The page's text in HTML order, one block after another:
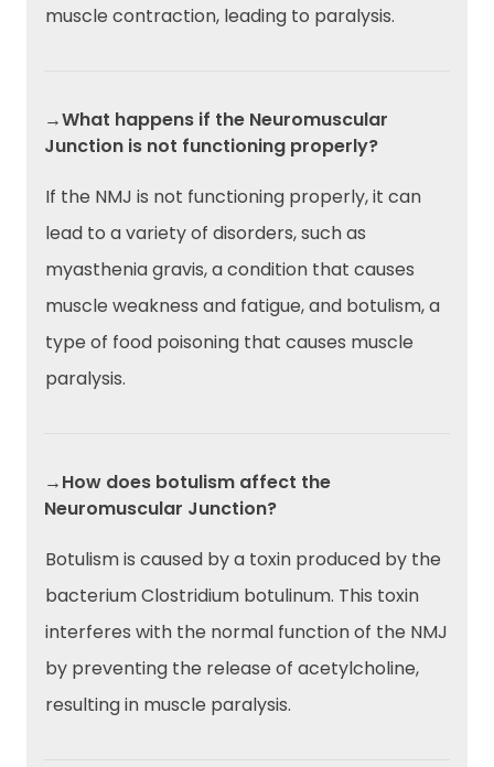
muscle contraction, leading to paralysis.
→What happens if the Neuromuscular
Junction is not functioning properly?
If the NMJ is not functioning properly, it can
lead to a variety of disorders, such as
myasthenia gravis, a condition that causes
muscle weakness and fatigue, and botulism, a
type of food poisoning that causes muscle
paralysis.
→How does botulism affect the
Neuromuscular Junction?
Botulism is caused by a toxin produced by the
bacterium Clostridium botulinum. This toxin
interferes with the normal function of the NMJ
by preventing the release of acetylcholine,
resulting in muscle paralysis.